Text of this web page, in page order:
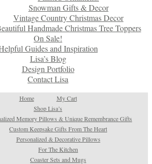
Snowman Gifts & Decor
Vintage Country Christmas Decor
Handmade Christmas Tree Toppers
On Sale!
Guides and Inspiration
Lisa’s Blog
Design Portfolio
Contact Lisa
Home
My Cart
Shop Lisa’s
Memory Pillows & Unique Remembrance Gifts
Custom Keepsake Gifts From The Heart
Personalized & Decorative Pillows
For The Kitchen
Coaster Sets and Mugs